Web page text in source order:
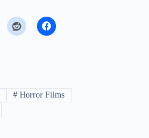
# Horror Films